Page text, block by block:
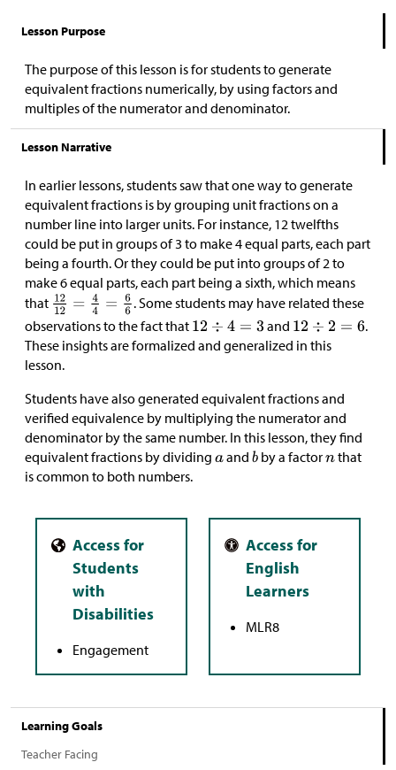
Lesson Purpose
The purpose of this lesson is for students to generate
equivalent fractions numerically, by using factors and
multiples of the numerator and denominator.
Lesson Narrative
In earlier lessons, students saw that one way to generate
equivalent fractions is by grouping unit fractions on a
number line into larger units. For instance, 12 twelfths
could be put in groups of 3 to make 4 equal parts, each part
being a fourth. Or they could be put into groups of 2 to
make 6 equal parts, each part being a sixth, which means
that
. Some students may have related these
observations to the fact that
and
.
These insights are formalized and generalized in this
lesson.
Students have also generated equivalent fractions and
verified equivalence by multiplying the numerator and
denominator by the same number. In this lesson, they find
equivalent fractions by dividing
and by a factor
that
is common to both numbers.
Engagement
MLR8
Learning Goals
Teacher Facing